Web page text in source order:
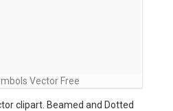
Vector Free
clipart. Beamed and Dotted